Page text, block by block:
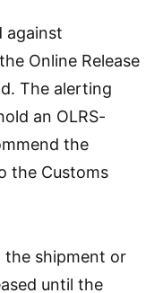
against
Online Release
The alerting
an OLRS-
the
the Customs
the shipment or
until the